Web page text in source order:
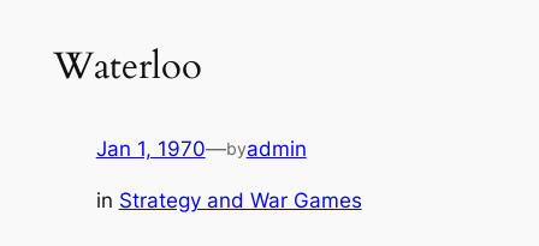
Waterloo
Jan 1, 1970—byadmin
in Strategy and War Games